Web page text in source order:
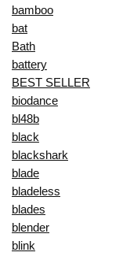
bamboo
bat
Bath
battery
BEST SELLER
biodance
bl48b
black
blackshark
blade
bladeless
blades
blender
blink